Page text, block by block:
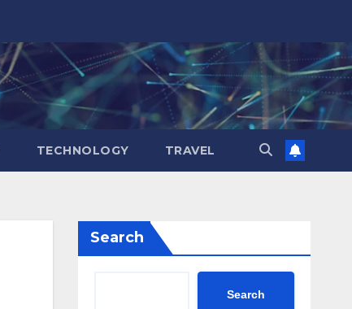
TECHNOLOGY TRAVEL
Search
Search